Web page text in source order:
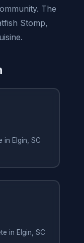
The
Stomp,
in Elgin, SC
in Elgin, SC